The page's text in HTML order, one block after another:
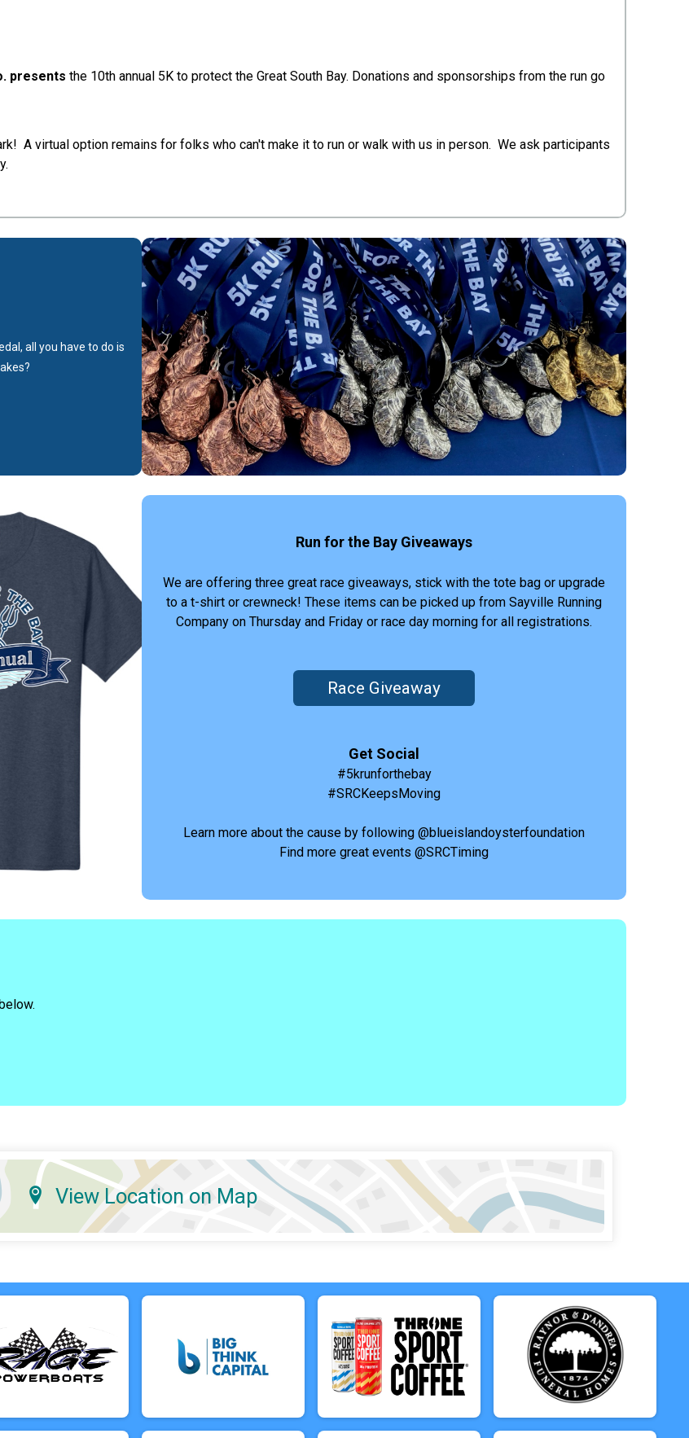
presents the 10th annual 5K to protect the Great South Bay. Donations and sponsorships from the run go
A virtual option remains for folks who can't make it to run or walk with us in person. We ask participants
all you have to do is
Run for the Bay Giveaways
We are offering three great race giveaways, stick with the tote bag or upgrade
to a t-shirt or crewneck! These items can be picked up from Sayville Running
Company on Thursday and Friday or race day morning for all registrations.
Race Giveaway
Get Social
#5krunforthebay
#SRCKeepsMoving
Learn more about the cause by following @blueislandoysterfoundation
Find more great events @SRCTiming
View Location on Map